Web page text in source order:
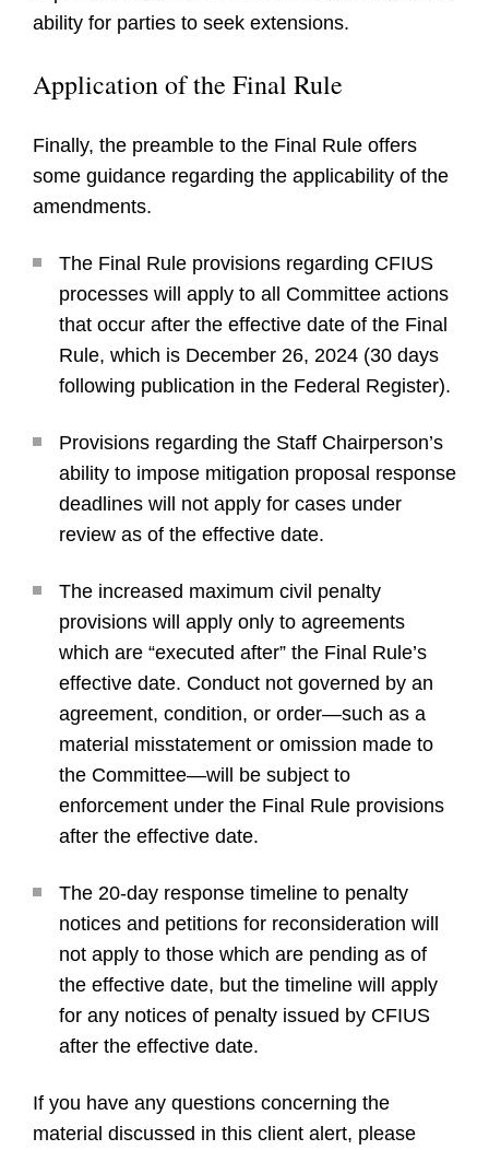
ability for parties to seek extensions.
Application of the Final Rule
Finally, the preamble to the Final Rule offers
some guidance regarding the applicability of the
amendments.
The Final Rule provisions regarding CFIUS
processes will apply to all Committee actions
that occur after the effective date of the Final
Rule, which is December 26, 2024 (30 days
following publication in the Federal Register).
Provisions regarding the Staff Chairperson’s
ability to impose mitigation proposal response
deadlines will not apply for cases under
review as of the effective date.
The increased maximum civil penalty
provisions will apply only to agreements
which are “executed after” the Final Rule’s
effective date. Conduct not governed by an
agreement, condition, or order—such as a
material misstatement or omission made to
the Committee—will be subject to
enforcement under the Final Rule provisions
after the effective date.
The 20-day response timeline to penalty
notices and petitions for reconsideration will
not apply to those which are pending as of
the effective date, but the timeline will apply
for any notices of penalty issued by CFIUS
after the effective date.
If you have any questions concerning the
material discussed in this client alert, please